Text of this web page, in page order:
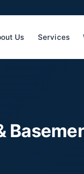
Us Services